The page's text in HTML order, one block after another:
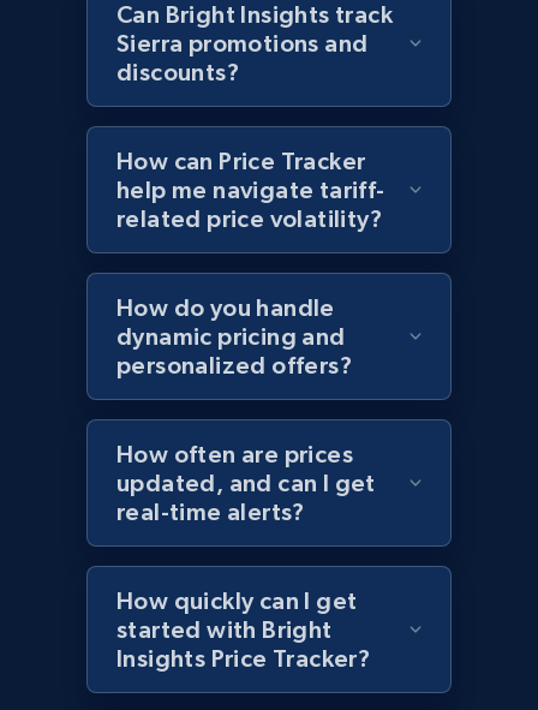
URL, Domain, Country code, Model number,
Sku, Product id, Product name, Manufacturer,
2.1K+ 355+
Home Depot US - Discovery products by
specific category URL
URL, Domain, Country code, Model number,
Sku, Product id, Product name, Manufacturer,
and more.
2.1K+ 355+ Start now
Can Bright Insights track
Sierra promotions and
discounts?
How can Price Tracker
help me navigate tariff-
related price volatility?
How do you handle
dynamic pricing and
personalized offers?
How often are prices
updated, and can I get
real-time alerts?
How quickly can I get
started with Bright
Insights Price Tracker?